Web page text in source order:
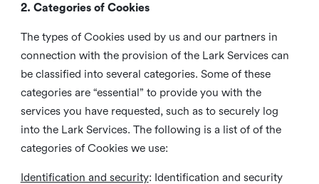
2. Categories of Cookies
The types of Cookies used by us and our partners in
connection with the provision of the Lark Services can
be classified into several categories. Some of these
categories are “essential” to provide you with the
services you have requested, such as to securely log
into the Lark Services. The following is a list of of the
categories of Cookies we use:
Identification and security: Identification and security